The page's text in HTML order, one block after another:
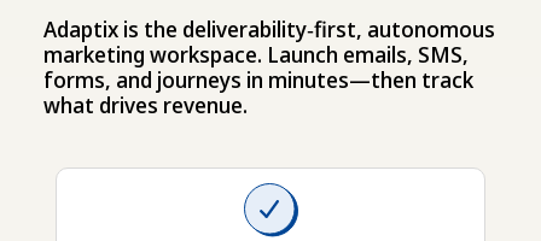
Adaptix is the deliverability‑first, autonomous
marketing workspace. Launch emails, SMS,
forms, and journeys in minutes—then track
what drives revenue.